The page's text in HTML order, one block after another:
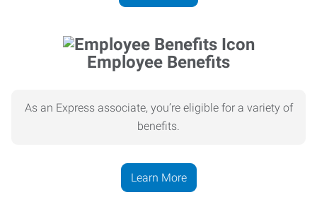
Employee Benefits
As an Express associate, you’re eligible for a variety of
benefits.
Learn More